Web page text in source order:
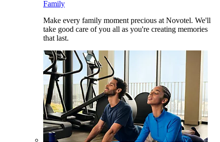
Family
Make every family moment precious at Novotel. We'll
take good care of you all as you're creating memories
that last.